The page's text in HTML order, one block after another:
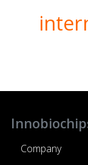
Company